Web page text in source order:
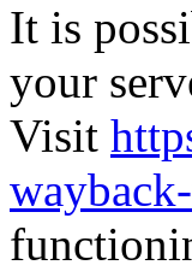
It is
your
Visit